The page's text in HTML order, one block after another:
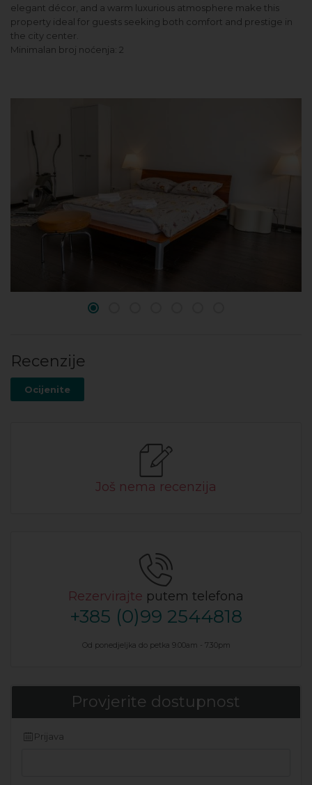
elegant décor, and a warm luxurious atmosphere make this
property ideal for guests seeking both comfort and prestige in
the city center.
Minimalan broj noćenja: 2
Recenzije
Ocijenite
Još nema recenzija
Rezervirajte putem telefona
+385 (0)99 2544818
Od ponedjeljka do petka 9.00am - 7.30pm
Provjerite dostupnost
Prijava